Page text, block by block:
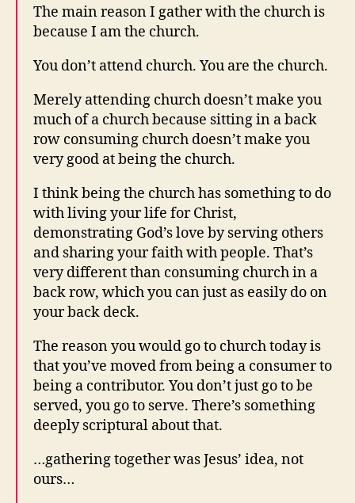
The main reason I gather with the church is
because I am the church.
You don’t attend church. You are the church.
Merely attending church doesn’t make you
much of a church because sitting in a back
row consuming church doesn’t make you
very good at being the church.
I think being the church has something to do
with living your life for Christ,
demonstrating God’s love by serving others
and sharing your faith with people. That’s
very different than consuming church in a
back row, which you can just as easily do on
your back deck.
The reason you would go to church today is
that you’ve moved from being a consumer to
being a contributor. You don’t just go to be
served, you go to serve. There’s something
deeply scriptural about that.
…gathering together was Jesus’ idea, not
ours…